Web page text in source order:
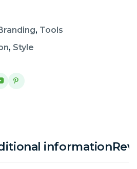
, Tools
, Style
information